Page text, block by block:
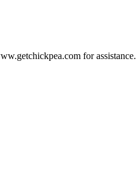
for assistance.